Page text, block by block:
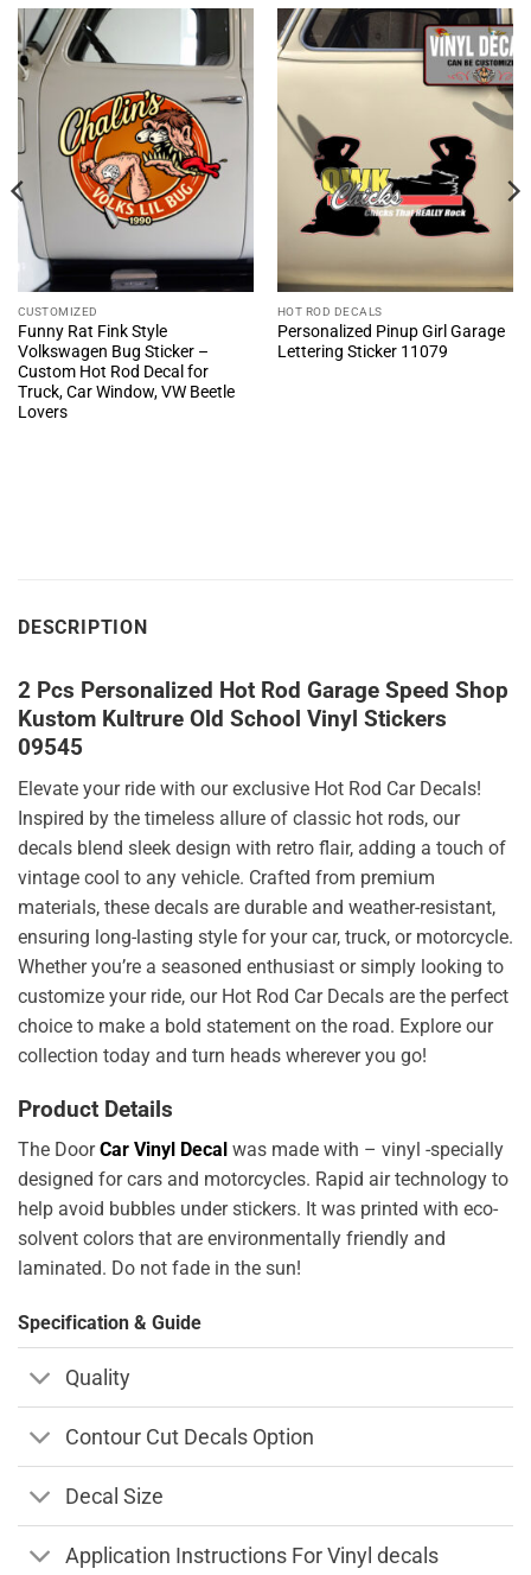
CUSTOMIZED
Funny Rat Fink Style
Volkswagen Bug Sticker –
Custom Hot Rod Decal for
Truck, Car Window, VW Beetle
Lovers
HOT ROD DECALS
Personalized Pinup Girl Garage
Lettering Sticker 11079
DESCRIPTION
2 Pcs Personalized Hot Rod Garage Speed Shop
Kustom Kultrure Old School Vinyl Stickers
09545
Elevate your ride with our exclusive Hot Rod Car Decals!
Inspired by the timeless allure of classic hot rods, our
decals blend sleek design with retro flair, adding a touch of
vintage cool to any vehicle. Crafted from premium
materials, these decals are durable and weather-resistant,
ensuring long-lasting style for your car, truck, or motorcycle.
Whether you’re a seasoned enthusiast or simply looking to
customize your ride, our Hot Rod Car Decals are the perfect
choice to make a bold statement on the road. Explore our
collection today and turn heads wherever you go!
Product Details
The DoorCar Vinyl Decal was made with – vinyl -specially
designed for cars and motorcycles. Rapid air technology to
help avoid bubbles under stickers. It was printed with eco-
solvent colors that are environmentally friendly and
laminated. Do not fade in the sun!
Specification & Guide
Quality
Contour Cut Decals Option
Decal Size
Application Instructions For Vinyl decals